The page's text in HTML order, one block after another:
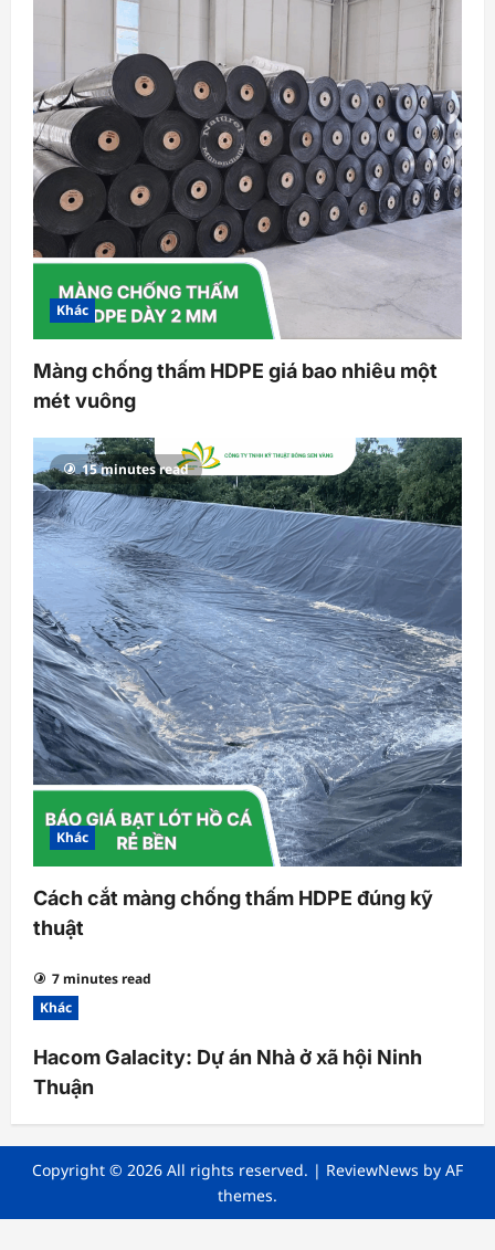
Khác
Màng chống thấm HDPE giá bao nhiêu một
mét vuông
15 minutes read
Khác
Cách cắt màng chống thấm HDPE đúng kỹ
thuật
7 minutes read
Khác
Hacom Galacity: Dự án Nhà ở xã hội Ninh
Thuận
Copyright © 2026 All rights reserved. | ReviewNews by AF
themes.